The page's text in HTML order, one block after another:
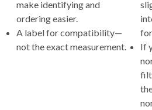
make identifying and
ordering easier.
A label for compatibility—
not the exact measurement.
If